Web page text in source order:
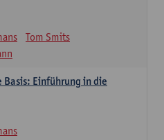
Tom Smits
Einführung in die